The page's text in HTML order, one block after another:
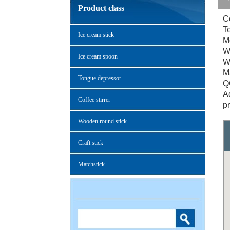
Product class
Ice cream stick
Ice cream spoon
Tongue depressor
Coffee stirrer
Wooden round stick
Craft stick
Matchstick